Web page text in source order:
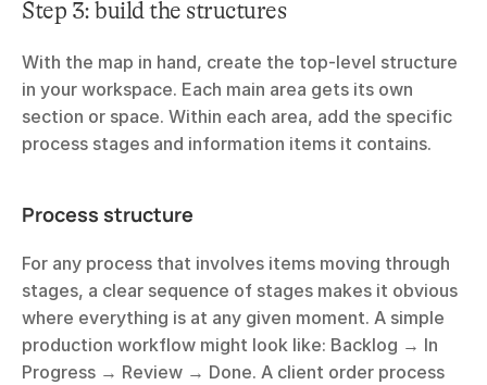
Step 3: build the structures
With the map in hand, create the top-level structure
in your workspace. Each main area gets its own
section or space. Within each area, add the specific
process stages and information items it contains.
Process structure
For any process that involves items moving through
stages, a clear sequence of stages makes it obvious
where everything is at any given moment. A simple
production workflow might look like: Backlog → In
Progress → Review → Done. A client order process